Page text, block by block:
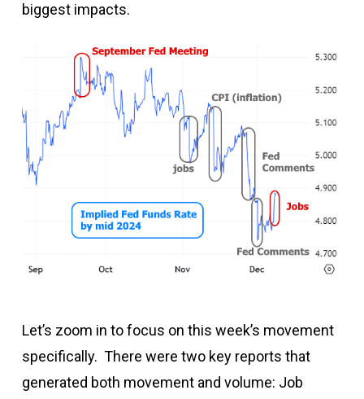
biggest impacts.
Let’s zoom in to focus on this week’s movement
specifically. There were two key reports that
generated both movement and volume: Job